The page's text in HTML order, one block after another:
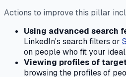
Actions to improve this pillar
Using advanced search
LinkedIn's search filters or
on people who fit your
Viewing profiles of
browsing the profiles of